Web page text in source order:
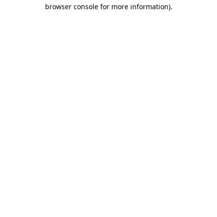
browser console for more information).